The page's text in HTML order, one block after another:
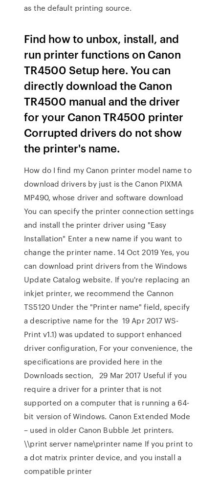
as the default printing source.
Find how to unbox, install, and
run printer functions on Canon
TR4500 Setup here. You can
directly download the Canon
TR4500 manual and the driver
for your Canon TR4500 printer
Corrupted drivers do not show
the printer's name.
How do I find my Canon printer model name to
download drivers by just is the Canon PIXMA
MP490, whose driver and software download
You can specify the printer connection settings
and install the printer driver using "Easy
Installation" Enter a new name if you want to
change the printer name. 14 Oct 2019 Yes, you
can download print drivers from the Windows
Update Catalog website. If you're replacing an
inkjet printer, we recommend the Cannon
TS5120 Under the "Printer name" field, specify
a descriptive name for the 19 Apr 2017 WS-
Print v1.1) was updated to support enhanced
driver configuration, For your convenience, the
specifications are provided here in the
Downloads section,
29 Mar 2017 Useful if you
require a driver for a printer that is not
supported on a computer that is running a 64-
bit version of Windows. Canon Extended Mode
– used in older Canon Bubble Jet printers.
\\print server name\printer name If you print to
a dot matrix printer device, and you install a
compatible printer